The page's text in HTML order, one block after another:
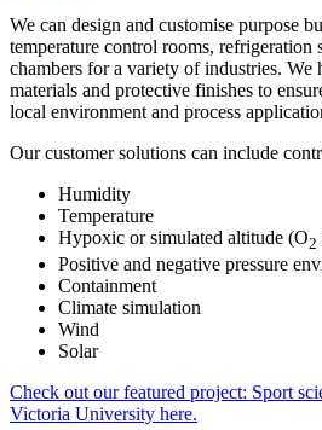
We can design and customise purpose
temperature control rooms, refrigeration
chambers for a variety of industries. We
materials and protective finishes to
local environment and process
Our customer solutions can include
Humidity
Temperature
Hypoxic or simulated altitude (O2
Positive and negative pressure
Containment
Climate simulation
Wind
Solar
Check out our featured project: Sport
Victoria University here.